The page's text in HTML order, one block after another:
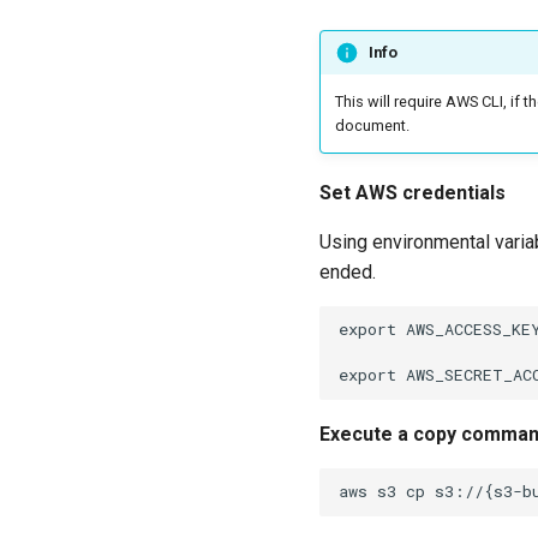
Info
This will require AWS CLI, if
document.
Set AWS credentials
Using environmental
ended.
export
Execute a copy